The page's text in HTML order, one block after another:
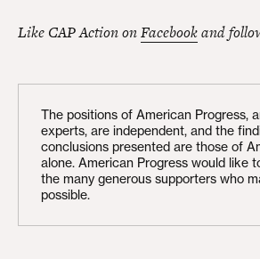
Like CAP Action onFacebookand
The positions of American Progress,
experts, are independent, and the
conclusions presented are those of
alone. American Progress would like
the many generous supporters who
possible.